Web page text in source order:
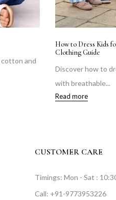
and
How to Dress Kids
Clothing Guide
Discover how to
with breathable...
Read more
CUSTOMER CARE
Timings: Mon - Sat :
Call: +91-9773953226